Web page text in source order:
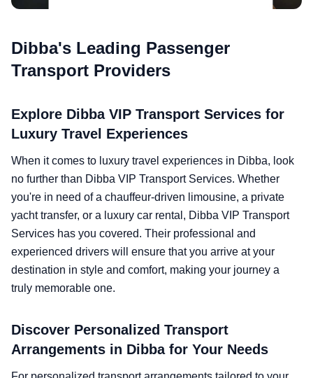
Dibba's Leading Passenger
Transport Providers
Explore Dibba VIP Transport Services for
Luxury Travel Experiences
When it comes to luxury travel experiences in Dibba, look
no further than Dibba VIP Transport Services. Whether
you're in need of a chauffeur-driven limousine, a private
yacht transfer, or a luxury car rental, Dibba VIP Transport
Services has you covered. Their professional and
experienced drivers will ensure that you arrive at your
destination in style and comfort, making your journey a
truly memorable one.
Discover Personalized Transport
Arrangements in Dibba for Your Needs